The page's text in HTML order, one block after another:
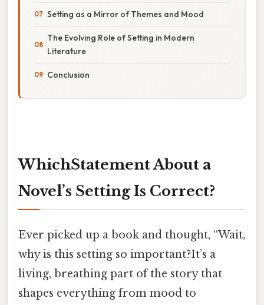
Setting as a Mirror of Themes and Mood
The Evolving Role of Setting in Modern
Literature
Conclusion
WhichStatement About a
Novel’s Setting Is Correct?
Ever picked up a book and thought, “Wait,
why is this setting so important?It’s a
living, breathing part of the story that
shapes everything from mood to